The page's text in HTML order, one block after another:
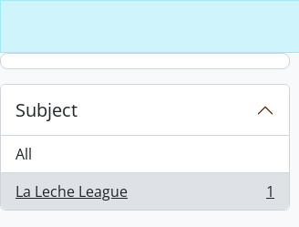
Subject
All
La Leche League
, 1 results 1